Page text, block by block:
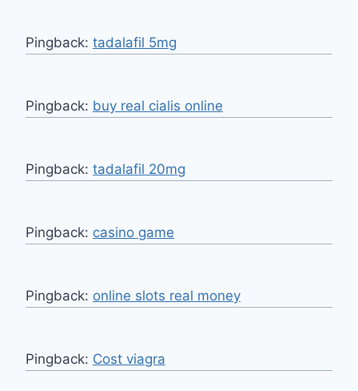
Pingback: tadalafil 5mg
Pingback: buy real cialis online
Pingback: tadalafil 20mg
Pingback: casino game
Pingback: online slots real money
Pingback: Cost viagra